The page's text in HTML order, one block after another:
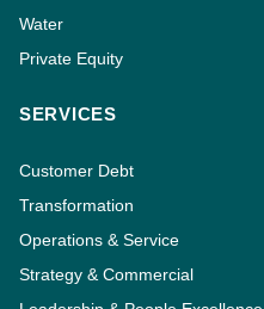
Water
Private Equity
SERVICES
Customer Debt
Transformation
Operations & Service
Strategy & Commercial